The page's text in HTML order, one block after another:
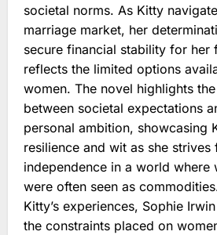
societal norms. As Kitty
marriage market, her
secure financial stability for her
reflects the limited options
women. The novel highlights
between societal expectations
personal ambition, showcasing
resilience and wit as she strives
independence in a world where
were often seen as
Kitty’s experiences, Sophie
the constraints placed on